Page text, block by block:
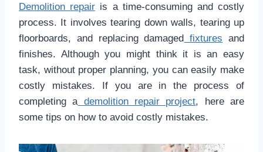
Demolition repair is a time-consuming and costly
process. It involves tearing down walls, tearing up
floorboards, and replacing damaged fixtures and
finishes. Although you might think it is an easy
task, without proper planning, you can easily make
costly mistakes. If you are in the process of
completing a demolition repair project, here are
some tips on how to avoid costly mistakes.